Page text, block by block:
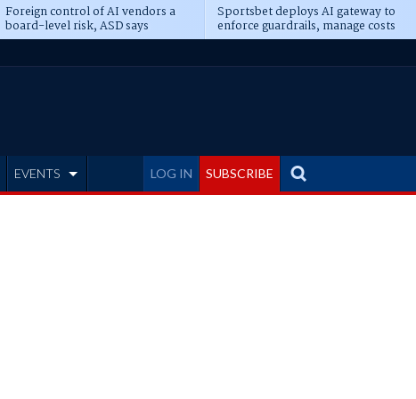
Foreign control of AI vendors a
board-level risk, ASD says
Sportsbet deploys AI gateway to
enforce guardrails, manage costs
LOG IN SUBSCRIBE
EVENTS